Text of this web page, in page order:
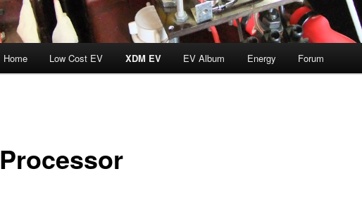
Home Low Cost EV XDM EV EV Album Energy Forum
Processor